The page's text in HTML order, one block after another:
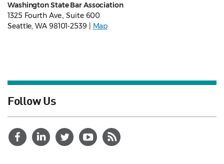
Washington State Bar Association
1325 Fourth Ave., Suite 600
Seattle, WA 98101-2539 |
Map
Follow Us